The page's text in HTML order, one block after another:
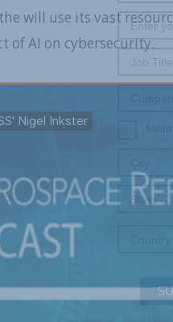
will use its vast
of AI on cybersecurity.